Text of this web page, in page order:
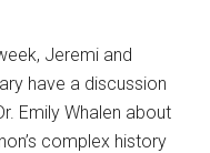
Jeremi and
have a discussion
Emily Whalen about
complex history